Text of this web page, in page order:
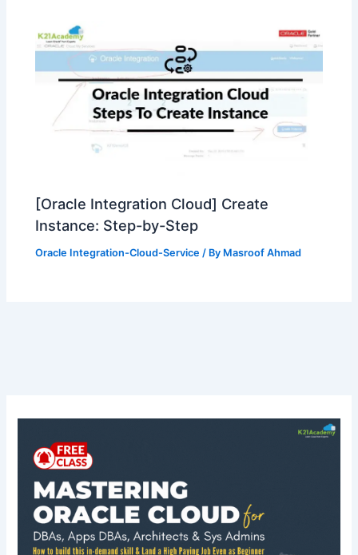
[Oracle Integration Cloud] Create
Instance: Step-by-Step
Oracle Integration-Cloud-Service / By Masroof Ahmad